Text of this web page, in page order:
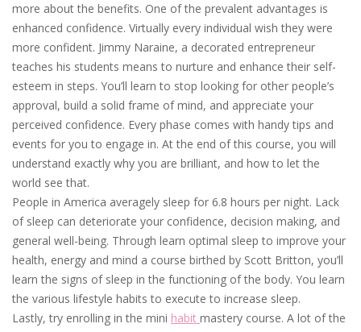
more about the benefits. One of the prevalent advantages is
enhanced confidence. Virtually every individual wish they were
more confident. Jimmy Naraine, a decorated entrepreneur
teaches his students means to nurture and enhance their self-
esteem in steps. You’ll learn to stop looking for other people’s
approval, build a solid frame of mind, and appreciate your
perceived confidence. Every phase comes with handy tips and
events for you to engage in. At the end of this course, you will
understand exactly why you are brilliant, and how to let the
world see that.
People in America averagely sleep for 6.8 hours per night. Lack
of sleep can deteriorate your confidence, decision making, and
general well-being. Through learn optimal sleep to improve your
health, energy and mind a course birthed by Scott Britton, you’ll
learn the signs of sleep in the functioning of the body. You learn
the various lifestyle habits to execute to increase sleep.
Lastly, try enrolling in the mini habit mastery course. A lot of the